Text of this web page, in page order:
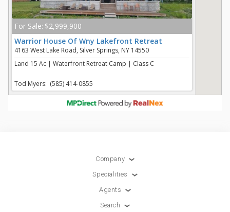
Company
Specialities
Agents
Search